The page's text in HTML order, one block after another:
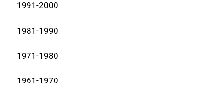
1991-2000
1981-1990
1971-1980
1961-1970